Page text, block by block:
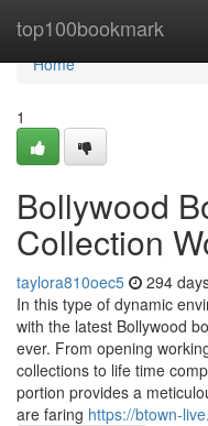
top100bookmark
Home
Home
1
Bollywood
Collection
taylora810oec5 294
In this type of dynamic
with the latest Bollywood
ever. From opening
collections to life time
portion provides a
are faring https://btown-